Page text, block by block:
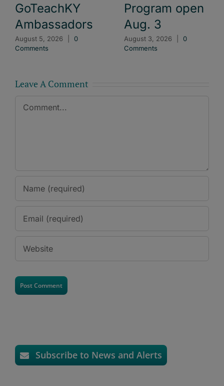
GoTeachKY
Ambassadors
August 5, 2026
0
Comments
Program open
Aug. 3
August 3, 2026
0
Comments
Leave A Comment
Comment
Subscribe to News and Alerts